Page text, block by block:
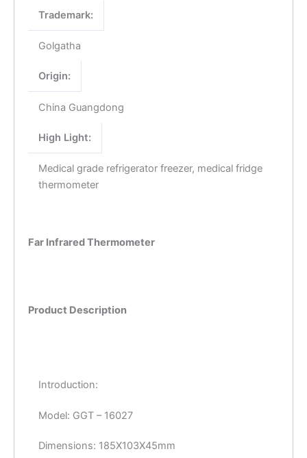
Trademark:
Golgatha
Origin:
China Guangdong
High Light:
Medical grade refrigerator freezer, medical fridge
thermometer
Far Infrared Thermometer
Product Description
Introduction:
Model: GGT – 16027
Dimensions: 185X103X45mm